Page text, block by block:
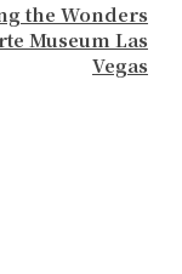
the Wonders
Museum Las
Vegas